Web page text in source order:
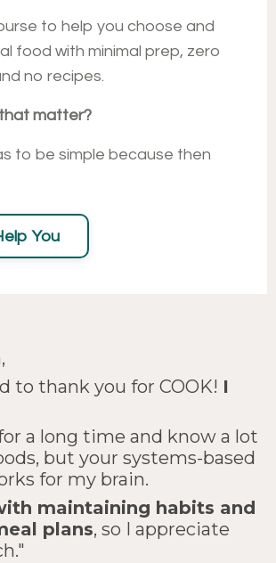
to help you choose and
food with minimal prep, zero
no recipes.
matter?
to be simple because then
You
to thank you for COOK! I
for a long time and know a lot
but your systems-based
for my brain.
maintaining habits and
plans, so I appreciate
more usable
from watching
sessions than
of watching
shows."
legit changed my
and experience
cooking."
Rosie R.
is magnificent!
thank you, thank you
this course."
-Kathleen G.